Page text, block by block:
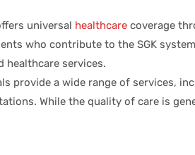
universal healthcare coverage
who contribute to the SGK
healthcare services.
provide a wide range of services,
While the quality of care is